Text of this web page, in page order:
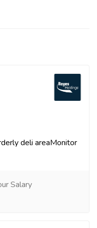
deli areaMonitor
Salary